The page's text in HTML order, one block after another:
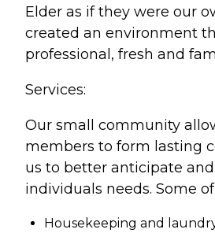
Elder as if they were our
created an environment
professional, fresh and
Services:
Our small community
members to form lasting
us to better anticipate
individuals needs. Some
Housekeeping and